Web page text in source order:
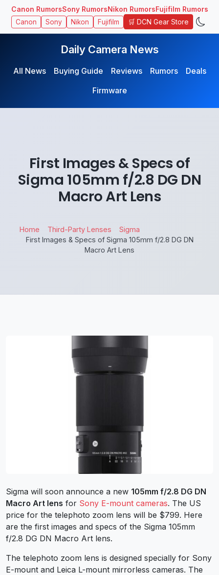
Canon RumorsSony RumorsNikon RumorsFujifilm Rumors
Canon Sony Nikon Fujifilm 🛒 DCN Gear Store
Daily Camera News
All News Buying Guide Reviews Rumors
Deals
Firmware
First Images & Specs of
Sigma 105mm f/2.8 DG DN
Macro Art Lens
Home Third-Party Lenses
Sigma
First Images & Specs of Sigma 105mm f/2.8 DG DN
Macro Art Lens
Sigma will soon announce a new 105mm f/2.8 DG DN
Macro Art lens for Sony E-mount cameras. The US
price for the telephoto zoom lens will be $799. Here
are the first images and specs of the Sigma 105mm
f/2.8 DG DN Macro Art lens.
The telephoto zoom lens is designed specially for Sony
E-mount and Leica L-mount mirrorless cameras. The